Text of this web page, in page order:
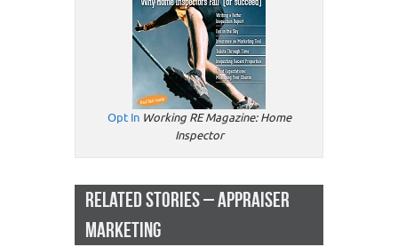
Opt In Working RE Magazine: Home
Inspector
RELATED STORIES – APPRAISER
MARKETING